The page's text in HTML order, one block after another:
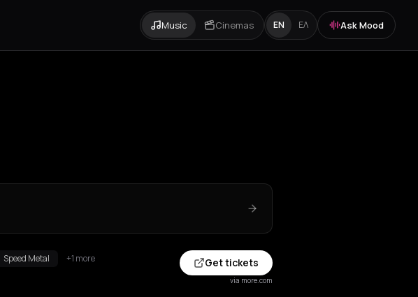
Music Cinemas EN ΕΛ Ask Mood
Speed Metal +1 more Get tickets
via more.com